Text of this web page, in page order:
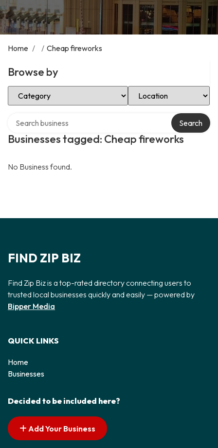
Home / / Cheap fireworks
Browse by
Select Category Select Location
Businesses tagged: Cheap fireworks
Search
No Business found.
FIND ZIP BIZ
Find Zip Biz is a top-rated directory connecting users to
trusted local businesses quickly and easily — powered by
Bipper Media
QUICK LINKS
Home
Businesses
Decided to be included here?
Add Your Business